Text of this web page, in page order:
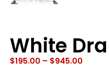
White
$195.00 – $945.00